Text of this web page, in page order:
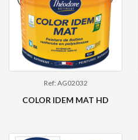
Ref: AG02032
COLOR IDEM MAT HD